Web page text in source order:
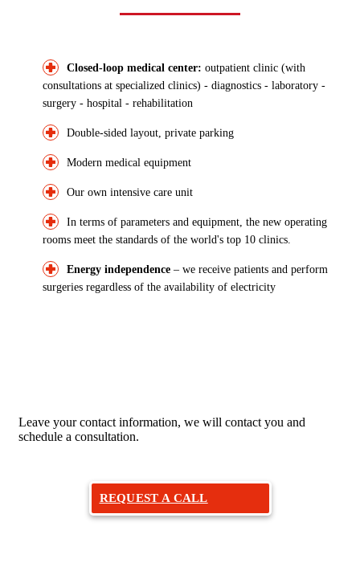
Closed-loop medical center: outpatient clinic (with
consultations at specialized clinics) - diagnostics - laboratory -
surgery - hospital - rehabilitation
Double-sided layout, private parking
Modern medical equipment
Our own intensive care unit
In terms of parameters and equipment, the new operating
rooms meet the standards of the world's top 10 clinics.
Energy independence – we receive patients and perform
surgeries regardless of the availability of electricity
Leave your contact information, we will contact you and
schedule a consultation.
REQUEST A CALL